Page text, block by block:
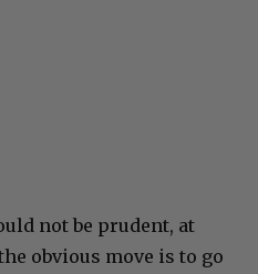
not be prudent, at
obvious move is to go